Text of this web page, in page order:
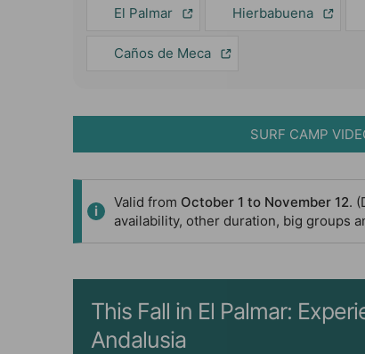
El Palmar Hierbabuena
Caños de Meca
SURF CAMP
Valid from October 1 to November 12.
availability, other duration, big groups
This Fall in El Palmar:
Andalusia